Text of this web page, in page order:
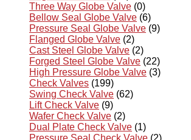
Three Way Globe Valve (0)
Bellow Seal Globe Valve (6)
Pressure Seal Globe Valve (9)
Flanged Globe Valve (2)
Cast Steel Globe Valve (2)
Forged Steel Globe Valve (22)
High Pressure Globe Valve (3)
Check Valves (199)
Swing Check Valve (62)
Lift Check Valve (9)
Wafer Check Valve (2)
Dual Plate Check Valve (1)
Pressure Seal Check Valve (2)